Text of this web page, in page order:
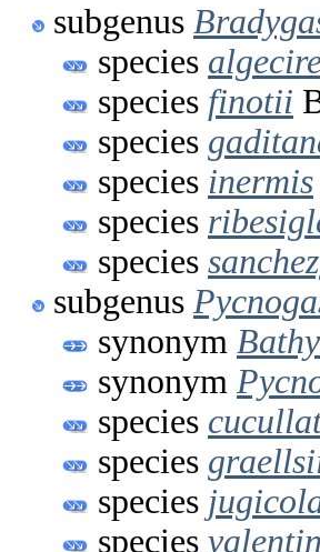
subgenus
species
species finotii
species
species inermis
species
species
subgenus
synonym
synonym
species
species
species
species